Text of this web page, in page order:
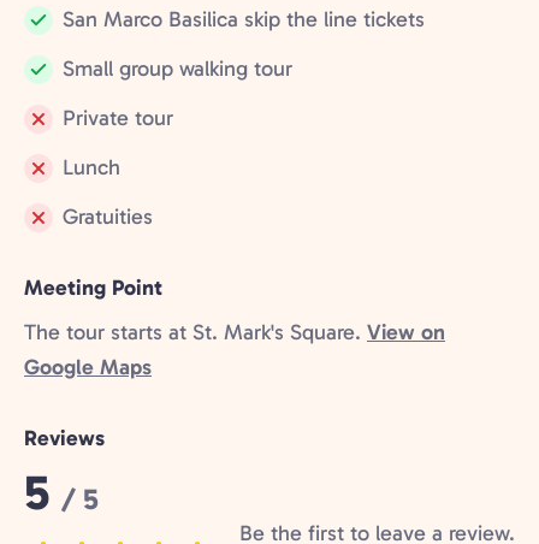
Included:
San Marco Basilica skip the line tickets
Included:
Small group walking tour
Not
included:
Private tour
Not
included:
Lunch
Not
Gratuities
Meeting Point
The tour starts at St. Mark's Square. View on
Google Maps
Reviews
Rating:
5 / 5
Be the first to leave a review.